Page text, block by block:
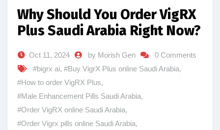
Why Should You Order VigRX
Plus Saudi Arabia Right Now?
Oct 11, 2024 by Morish Gen
0 Comments
#bigrx ai, #Buy VigrX Plus online Saudi Arabia,
#How to order VigRX Plus,
#Male Enhancement Pills Saudi Arabia,
#Order VigRX online Saudi Arabia,
#Order Vigrx pills online Saudi Arabia,